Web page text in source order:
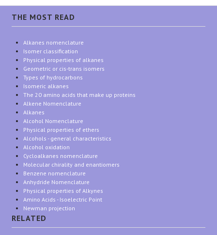
THE MOST READ
Alkanes nomenclature
Isomer classification
Physical properties of alkanes
Geometric or cis-trans isomers
Types of hydrocarbons
Isomeric alkanes
The 20 amino acids that make up proteins
Alkene Nomenclature
Alkanes
Alcohol Nomenclature
Physical properties of ethers
Alcohols - general characteristics
Alcohol oxidation
Cycloalkanes nomenclature
Molecular chirality and enantiomers
Benzene nomenclature
Anhydride Nomenclature
Physical properties of Alkynes
Amino Acids - Isoelectric Point
Newman projection
RELATED